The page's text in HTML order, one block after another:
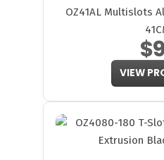
OZ41AL Multislots
VIEW